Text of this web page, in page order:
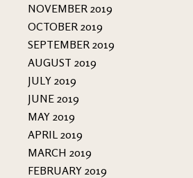
NOVEMBER 2019
OCTOBER 2019
SEPTEMBER 2019
AUGUST 2019
JULY 2019
JUNE 2019
MAY 2019
APRIL 2019
MARCH 2019
FEBRUARY 2019